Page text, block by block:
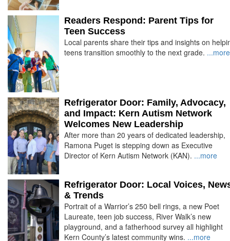
Readers Respond: Parent Tips for
Teen Success
Local parents share their tips and insights on
teens transition smoothly to the next grade. ...more
Refrigerator Door: Family, Advocacy,
and Impact: Kern Autism Network
Welcomes New Leadership
After more than 20 years of dedicated leadership,
Ramona Puget is stepping down as Executive
Director of Kern Autism Network (KAN). ...more
Refrigerator Door: Local Voices,
& Trends
Portrait of a Warrior’s 250 bell rings, a new Poet
Laureate, teen job success, River Walk’s new
playground, and a fatherhood survey all highlight
Kern County’s latest community wins. ...more